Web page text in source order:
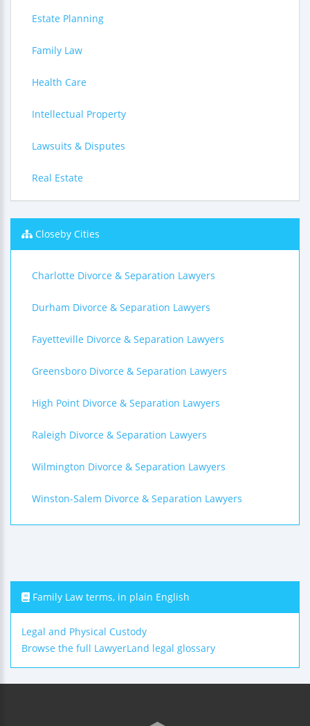
Estate Planning
Family Law
Health Care
Intellectual Property
Lawsuits & Disputes
Real Estate
Closeby Cities
Charlotte Divorce & Separation Lawyers
Durham Divorce & Separation Lawyers
Fayetteville Divorce & Separation Lawyers
Greensboro Divorce & Separation Lawyers
High Point Divorce & Separation Lawyers
Raleigh Divorce & Separation Lawyers
Wilmington Divorce & Separation Lawyers
Winston-Salem Divorce & Separation Lawyers
Family Law terms, in plain English
Legal and Physical Custody
Browse the full LawyerLand legal glossary